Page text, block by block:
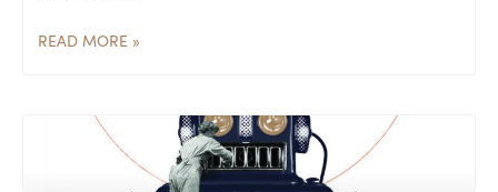
READ MORE »